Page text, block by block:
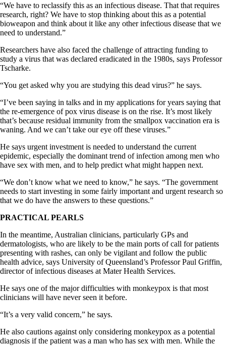
“We have to reclassify this as an infectious disease. That that requires
research, right? We have to stop thinking about this as a potential
bioweapon and think about it like any other infectious disease that we
need to understand.”
Researchers have also faced the challenge of attracting funding to
study a virus that was declared eradicated in the 1980s, says Professor
Tscharke.
“You get asked why you are studying this dead virus?” he says.
“I’ve been saying in talks and in my applications for years saying that
the re-emergence of pox virus disease is on the rise. It’s most likely
that’s because residual immunity from the smallpox vaccination era is
waning. And we can’t take our eye off these viruses.”
He says urgent investment is needed to understand the current
epidemic, especially the dominant trend of infection among men who
have sex with men, and to help predict what might happen next.
“We don’t know what we need to know,” he says. “The government
needs to start investing in some fairly important and urgent research so
that we do have the answers to these questions.”
PRACTICAL PEARLS
In the meantime, Australian clinicians, particularly GPs and
dermatologists, who are likely to be the main ports of call for patients
presenting with rashes, can only be vigilant and follow the public
health advice, says University of Queensland’s Professor Paul Griffin,
director of infectious diseases at Mater Health Services.
He says one of the major difficulties with monkeypox is that most
clinicians will have never seen it before.
“It’s a very valid concern,” he says.
He also cautions against only considering monkeypox as a potential
diagnosis if the patient was a man who has sex with men. While the